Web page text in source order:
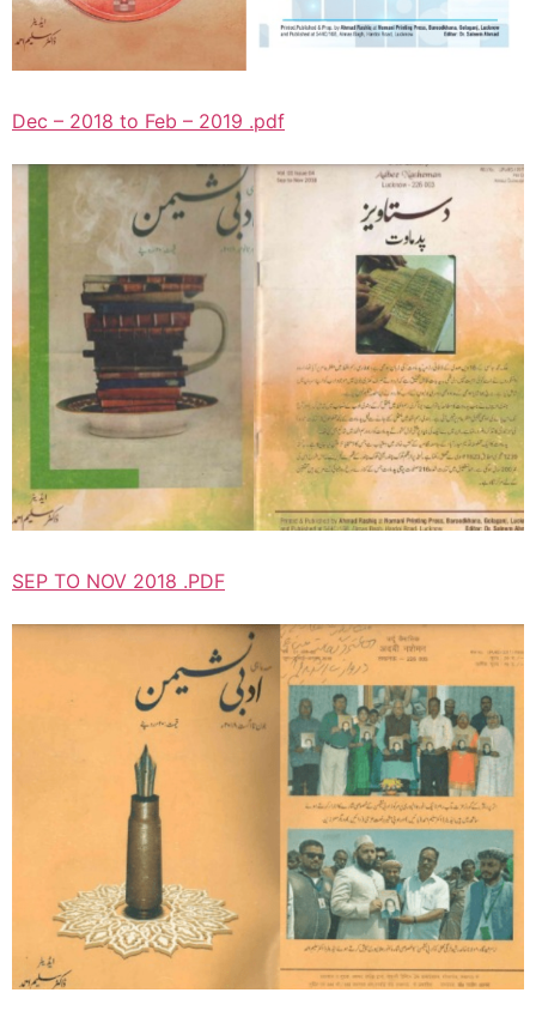
Dec – 2018 to Feb – 2019 .pdf
SEP TO NOV 2018 .PDF